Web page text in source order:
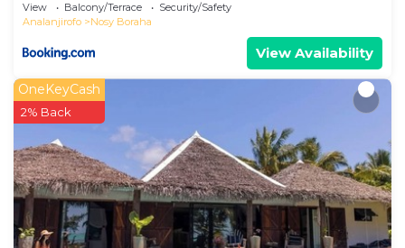
View Balcony/Terrace
Security/Safety
Analanjirofo
Nosy Boraha
View Availability
OneKeyCash
2% Back